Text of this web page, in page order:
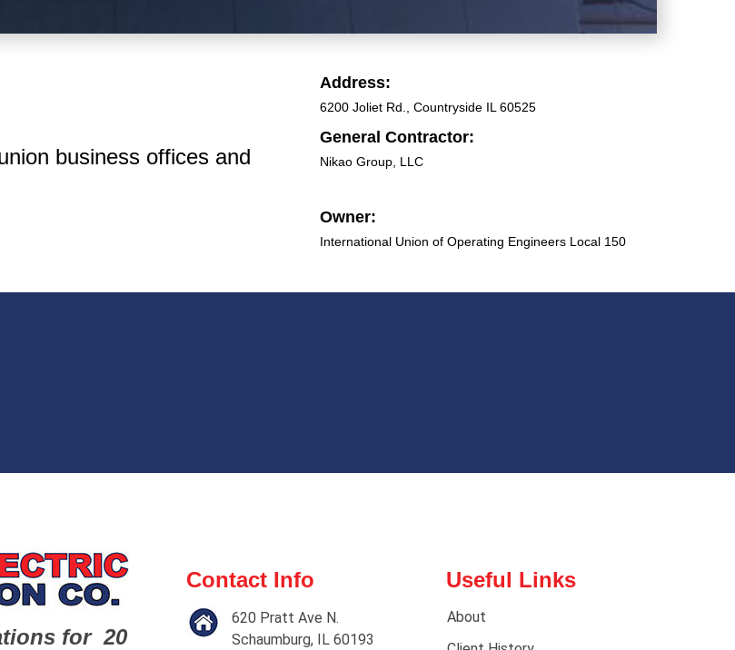
Address:
business offices and
6200 Joliet Rd., Countryside IL 60525
General Contractor:
Nikao Group, LLC
Owner:
International Union of Operating Engineers Local 150
Contact Info Useful Links
for 20
620 Pratt Ave N.
Schaumburg, IL 60193
About